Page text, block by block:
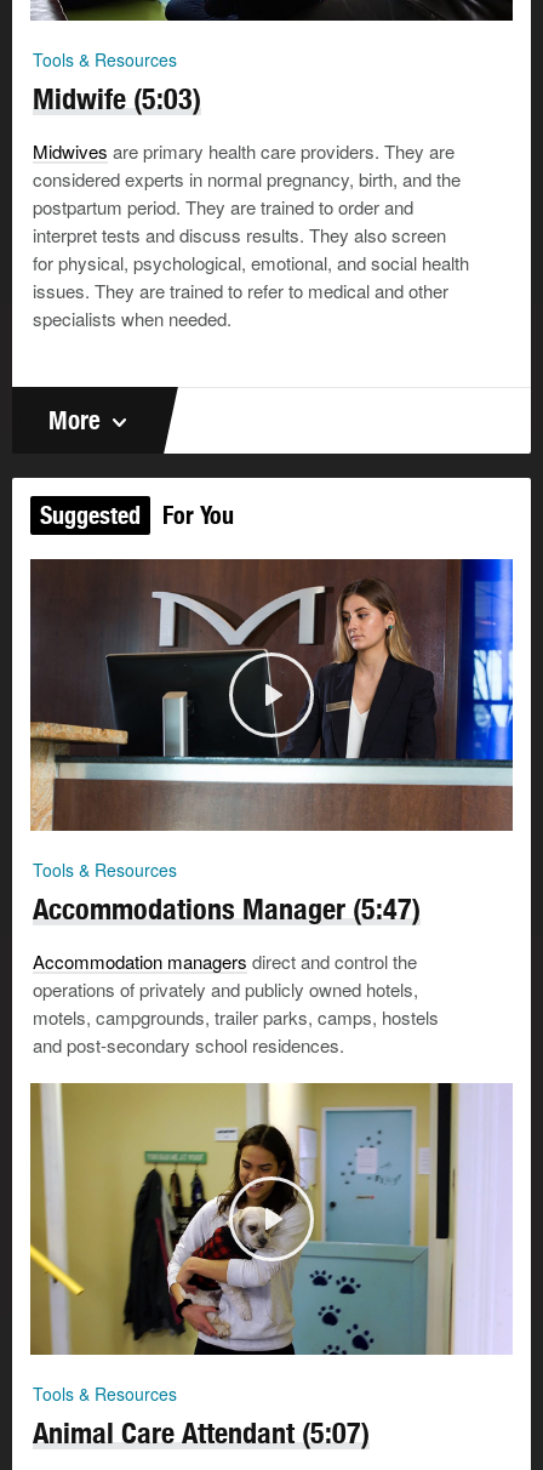
Tools & Resources
Midwife (5:03)
Midwives are primary health care providers. They are
considered experts in normal pregnancy, birth, and the
postpartum period. They are trained to order and
interpret tests and discuss results. They also screen
for physical, psychological, emotional, and social health
issues. They are trained to refer to medical and other
specialists when needed.
More
Suggested For You
Tools & Resources
Accommodations Manager (5:47)
Accommodation managers direct and control the
operations of privately and publicly owned hotels,
motels, campgrounds, trailer parks, camps, hostels
and post-secondary school residences.
Tools & Resources
Animal Care Attendant (5:07)